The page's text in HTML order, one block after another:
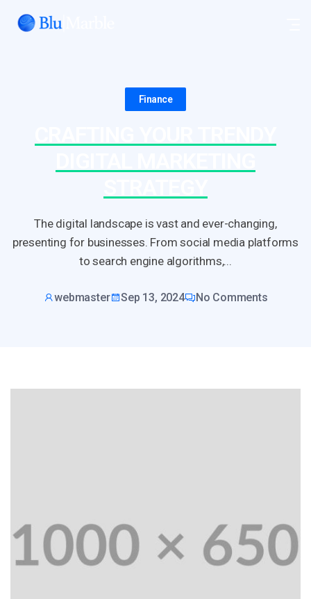
Finance
The digital landscape is vast and ever-changing,
presenting for businesses. From social media platforms
to search engine algorithms,...
webmaster Sep 13, 2024 No Comments